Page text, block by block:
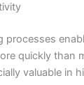
processes
quickly than
valuable in